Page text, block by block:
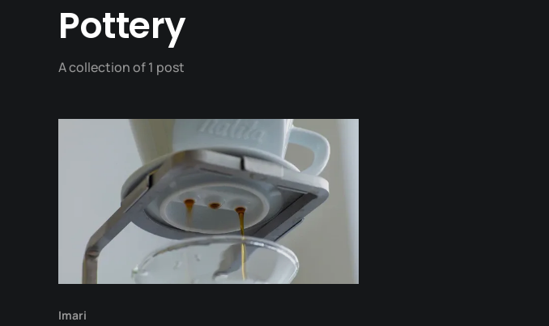
Pottery
A collection of 1 post
Imari